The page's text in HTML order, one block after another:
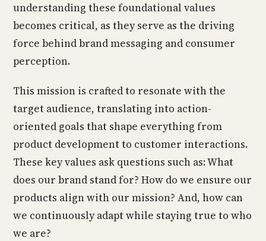
understanding these foundational values
becomes critical, as they serve as the driving
force behind brand messaging and consumer
perception.
This mission is crafted to resonate with the
target audience, translating into action-
oriented goals that shape everything from
product development to customer interactions.
These key values ask questions such as: What
does our brand stand for? How do we ensure our
products align with our mission? And, how can
we continuously adapt while staying true to who
we are?